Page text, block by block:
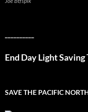
End Day Light Saving
SAVE THE PACIFIC